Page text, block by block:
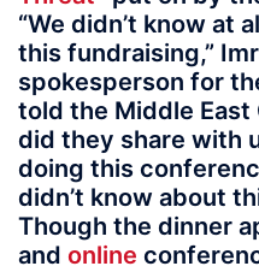
“We didn’t know at
this fundraising,”
spokesperson for
told the Middle East
did they share with
doing this
didn’t know about
Though the dinner
and online